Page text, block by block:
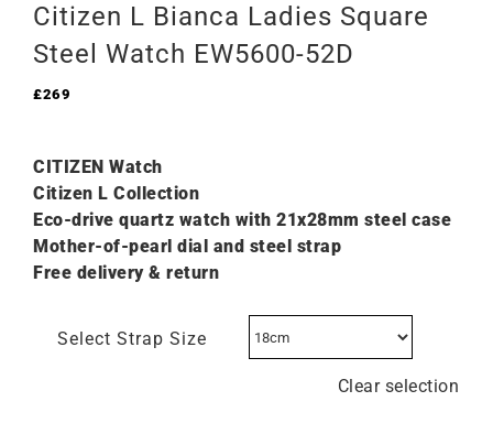
Citizen L Bianca Ladies Square
Steel Watch EW5600-52D
£269
CITIZEN Watch
Citizen L Collection
Eco-drive quartz watch with 21x28mm steel case
Mother-of-pearl dial and steel strap
Free delivery & return
Select Strap Size
Clear selection